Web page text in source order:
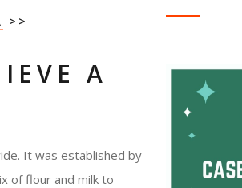
>>
A
It was established by
of flour and milk to